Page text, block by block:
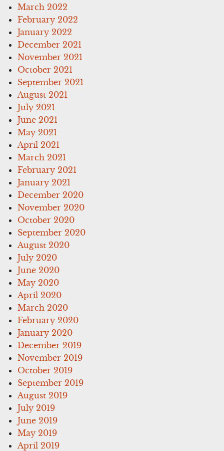
March 2022
February 2022
January 2022
December 2021
November 2021
October 2021
September 2021
August 2021
July 2021
June 2021
May 2021
April 2021
March 2021
February 2021
January 2021
December 2020
November 2020
October 2020
September 2020
August 2020
July 2020
June 2020
May 2020
April 2020
March 2020
February 2020
January 2020
December 2019
November 2019
October 2019
September 2019
August 2019
July 2019
June 2019
May 2019
April 2019